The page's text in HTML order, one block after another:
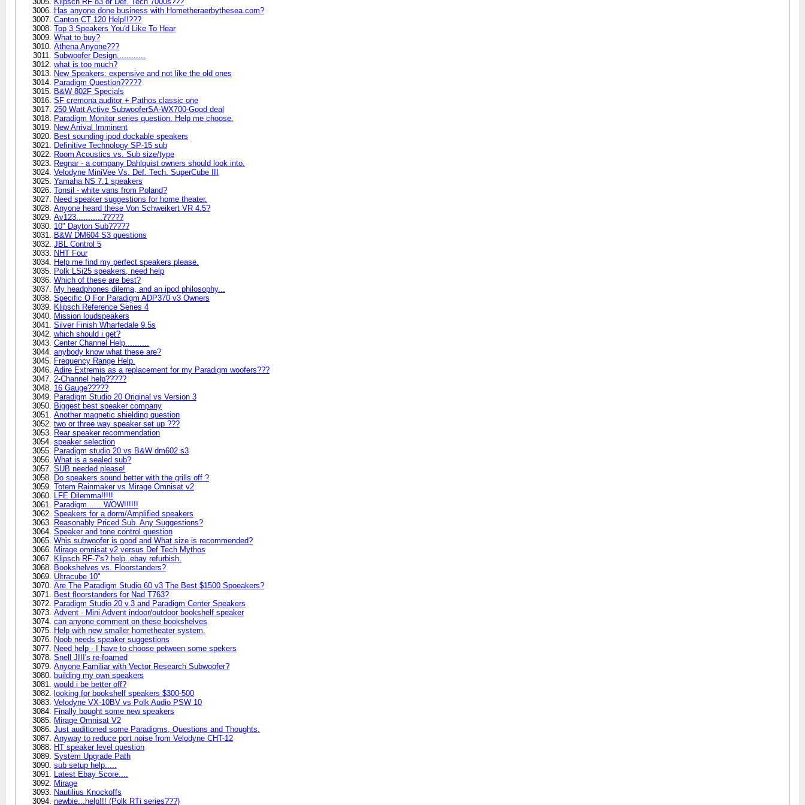
Has anyone done business with Hometheraerbythesea.com?
Canton CT 120 Help!!???
Top 3 Speakers You'd Like To Hear
What to buy?
Athena Anyone???
Subwoofer Design............
what is too much?
New Speakers: expensive and not like the old ones
Paradigm Question?????
B&W 802F Specials
SF cremona auditor + Pathos classic one
250 Watt Active SubwooferSA-WX700-Good deal
Paradigm Monitor series question. Help me choose.
New Arrival Imminent
Best sounding ipod dockable speakers
Definitive Technology SP-15 sub
Room Acoustics vs. Sub size/type
Regnar - a company Dahlquist owners should look into.
Velodyne MiniVee Vs. Def. Tech. SuperCube III
Yamaha NS 7.1 speakers
Tonsil - white vans from Poland?
Need speaker suggestions for home theater.
Anyone heard these Von Schweikert VR 4.5?
Av123...........?????
10" Dayton Sub?????
B&W DM604 S3 questions
JBL Control 5
NHT Four
Help me find my perfect speakers please.
Polk LSi25 speakers, need help
Which of these are best?
My headphones dilema, and an ipod philosophy...
Specific Q For Paradigm ADP370 v3 Owners
Klipsch Reference Series 4
Mission loudspeakers
Silver Finish Wharfedale 9.5s
which should i get?
Center Channel Help..........
anybody know what these are?
Frequency Range Help.
Adire Extremis as a replacement for my Paradigm woofers???
2-Channel help?????
16 Gauge?????
Paradigm Studio 20 Original vs Version 3
Biggest best speaker company
Another magnetic shielding question
two or three way speaker set up ???
Rear speaker recommendation
speaker selection
Paradigm studio 20 vs B&W dm602 s3
What is a sealed sub?
SUB needed please!
Do speakers sound better with the grills off ?
Totem Rainmaker vs Mirage Omnisat v2
LFE Dilemma!!!!!
Paradigm.......WOW!!!!!!
Speakers for a dorm/Amplified speakers
Reasonably Priced Sub. Any Suggestions?
Speaker and tone control question
Whis subwoofer is good and What size is recommended?
Mirage omnisat v2 versus Def Tech Mythos
Klipsch RF-7's? help..ebay refurbish.
Bookshelves vs. Floorstanders?
Ultracube 10"
Are The Paradigm Studio 60 v3 The Best $1500 Spoeakers?
Best floorstanders for Nad T763?
Paradigm Studio 20 v.3 and Paradigm Center Speakers
Advent - Mini Advent indoor/outdoor bookshelf speaker
can anyone comment on these bookshelves
Help with new smaller hometheater system.
Noob needs speaker suggestions
Need help - I have to choose petween some spekers
Snell JIII's re-foamed
Anyone Familiar with Vector Research Subwoofer?
building my own speakers
would i be better off?
looking for bookshelf speakers $300-500
Velodyne VX-10BV vs Polk Audio PSW 10
Finally bought some new speakers
Mirage Omnisat V2
Just auditioned some Paradigms, Questions and Thoughts.
Anyway to reduce port noise from Velodyne CHT-12
HT speaker level question
System Upgrade Path
sub setup help.....
Latest Ebay Score....
Mirage
Nautilius Knockoffs
newbie...help!!! (Polk RTi series???)